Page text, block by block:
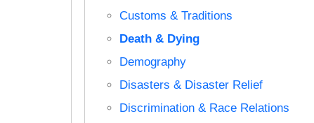
Customs & Traditions
Death & Dying
Demography
Disasters & Disaster Relief
Discrimination & Race Relations